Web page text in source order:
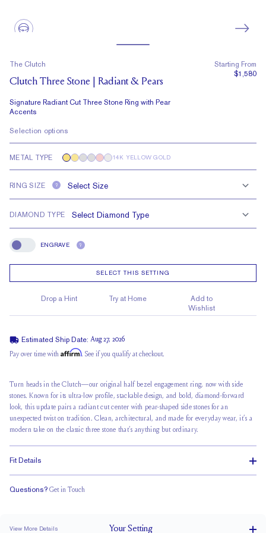
The Clutch
Clutch Three Stone | Radiant & Pears
Signature Radiant Cut Three Stone Ring with Pear
Accents
Starting From
$1,580
Selection options
METAL TYPE 14K YELLOW GOLD
RING SIZE ?
DIAMOND TYPE
Engrave
ENGRAVE ?
SELECT THIS SETTING
Drop a Hint Try at Home
Add to
Wishlist
Estimated Ship Date: Aug 27, 2026
Pay over time with Affirm. See if you qualify at checkout.
Turn heads in the Clutch—our original half bezel engagement ring, now with side
stones. Known for its ultra-low profile, stackable design, and bold, diamond-forward
look, this update pairs a radiant cut center with pear-shaped side stones for an
unexpected twist on tradition. Clean, architectural, and made for everyday wear, it’s a
modern take on the classic three stone that’s anything but ordinary.
Fit Details
Questions? Get in Touch
View More Details YourSetting